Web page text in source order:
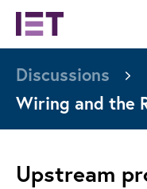
Discussions
Wiring and the
Upstream